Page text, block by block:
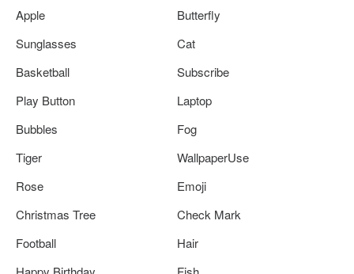
Apple
Butterfly
Sunglasses
Cat
Basketball
Subscribe
Play Button
Laptop
Bubbles
Fog
Tiger
WallpaperUse
Rose
Emoji
Christmas Tree
Check Mark
Football
Hair